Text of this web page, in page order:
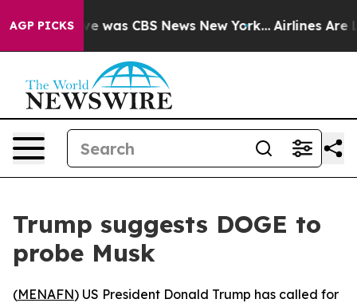
AGP PICKS
Narrative was CBS News New York... Airlines Are
Trump suggests DOGE to
probe Musk
(MENAFN) US President Donald Trump has called for